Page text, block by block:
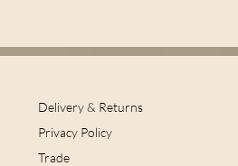
Delivery & Returns
Privacy Policy
Trade